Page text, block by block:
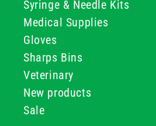
Syringe & Needle Kits
Medical Supplies
Gloves
Sharps Bins
Veterinary
New products
Sale